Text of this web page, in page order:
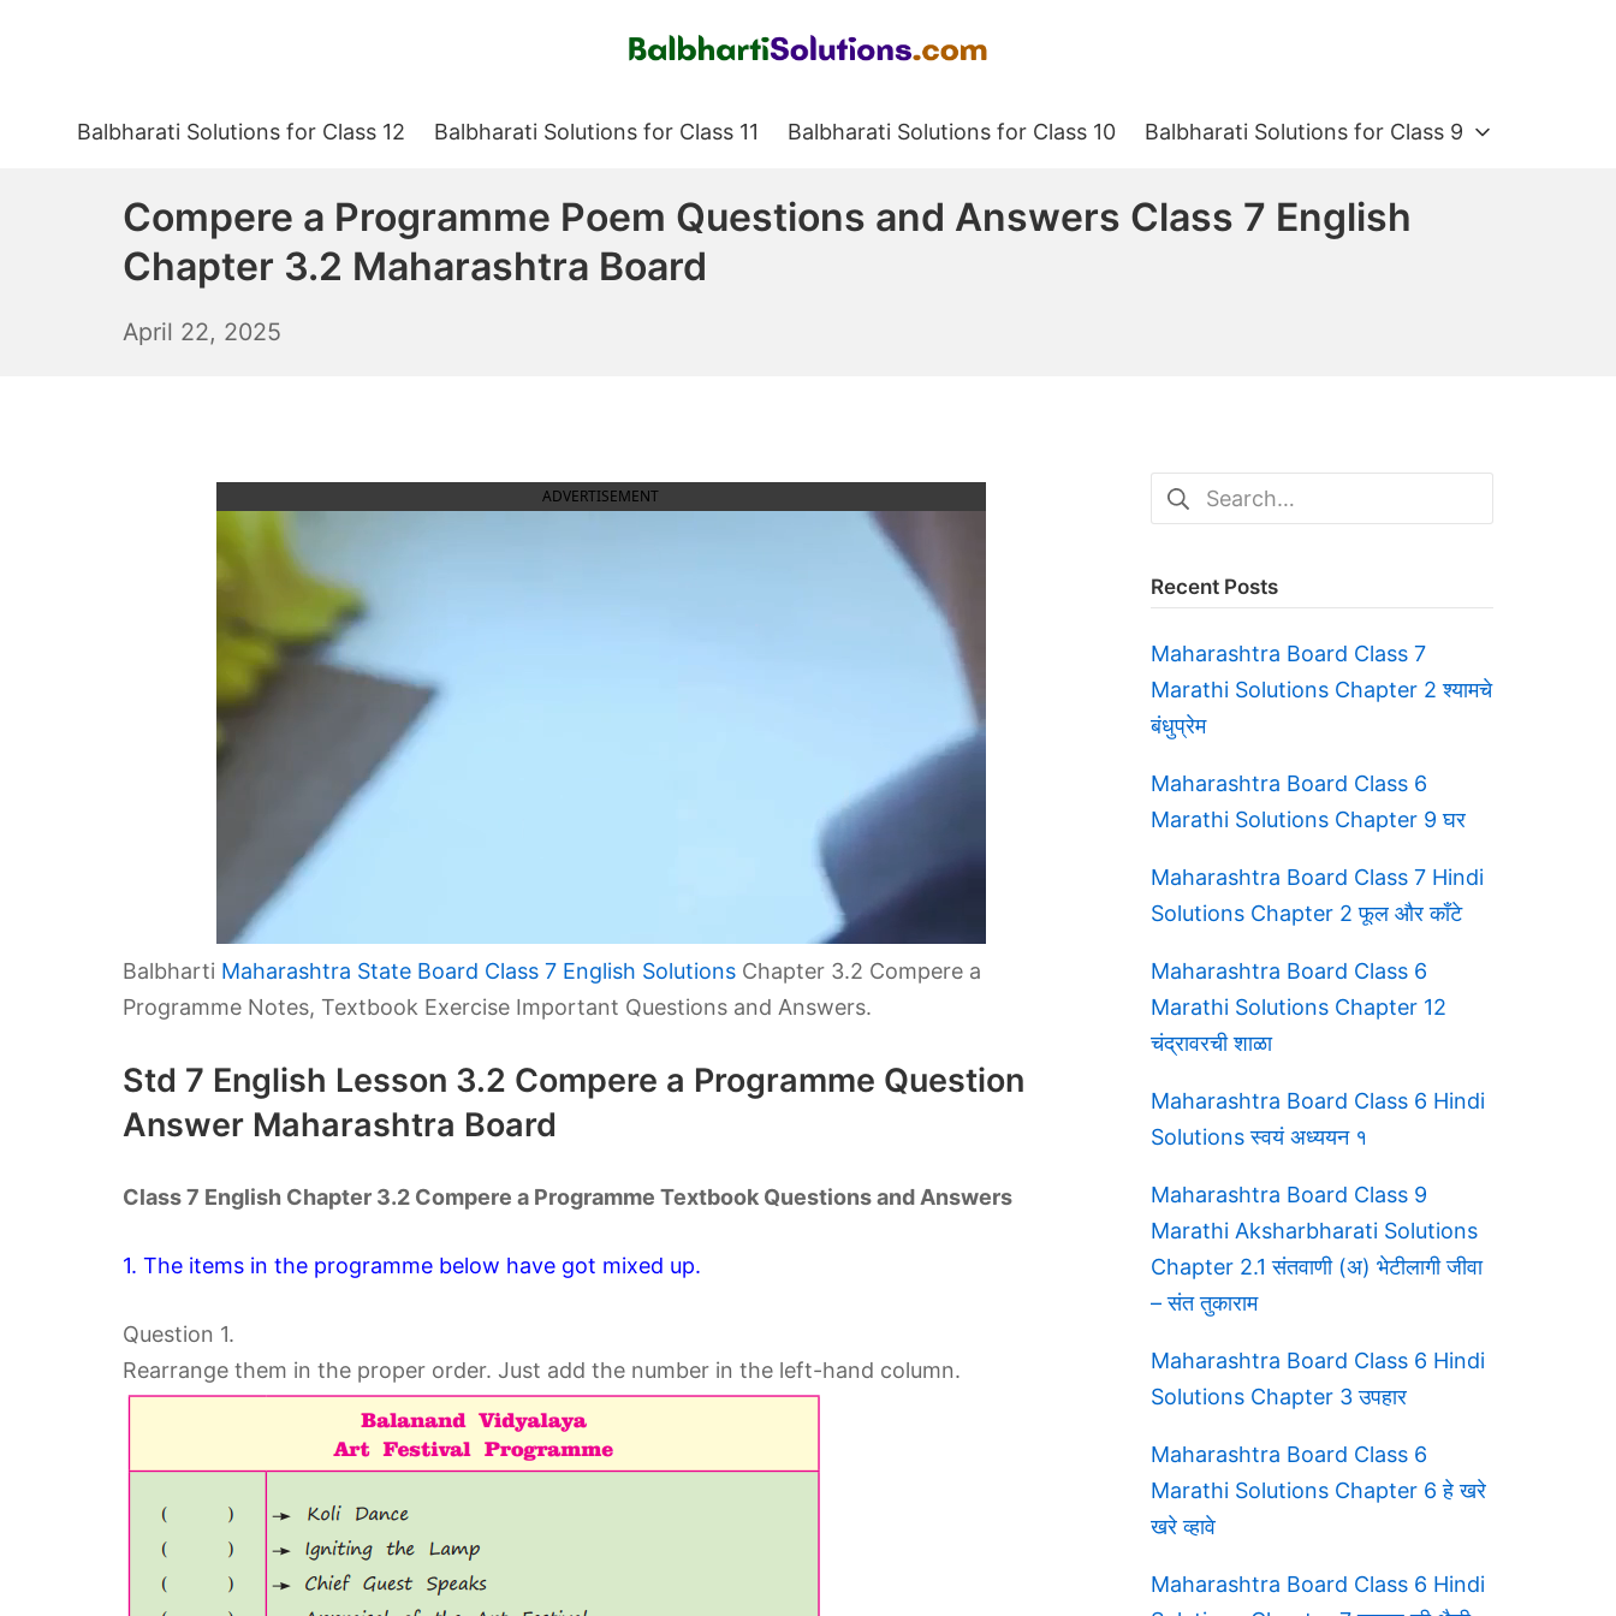
Balbharati Solutions for Class 12 Balbharati Solutions for Class 11 Balbharati Solutions for Class 10 Balbharati Solutions for Class 9
Compere a Programme Poem Questions and Answers Class 7 English
Chapter 3.2 Maharashtra Board
April 22, 2025
ADVERTISEMENT
Balbharti Maharashtra State Board Class 7 English Solutions Chapter 3.2 Compere a
Programme Notes, Textbook Exercise Important Questions and Answers.
Std 7 English Lesson 3.2 Compere a Programme Question
Answer Maharashtra Board
Class 7 English Chapter 3.2 Compere a Programme Textbook Questions and Answers
1. The items in the programme below have got mixed up.
Question 1.
Rearrange them in the proper order. Just add the number in the left-hand column.
Search
for:
Recent Posts
Maharashtra Board Class 7
Marathi Solutions Chapter 2 श्यामचे
बंधुप्रेम
Maharashtra Board Class 6
Marathi Solutions Chapter 9 घर
Maharashtra Board Class 7 Hindi
Solutions Chapter 2 फूल और काँटे
Maharashtra Board Class 6
Marathi Solutions Chapter 12
चंद्रावरची शाळा
Maharashtra Board Class 6 Hindi
Solutions स्वयं अध्ययन १
Maharashtra Board Class 9
Marathi Aksharbharati Solutions
Chapter 2.1 संतवाणी (अ) भेटीलागी जीवा
– संत तुकाराम
Maharashtra Board Class 6 Hindi
Solutions Chapter 3 उपहार
Maharashtra Board Class 6
Marathi Solutions Chapter 6 हे खरे
खरे व्हावे
Maharashtra Board Class 6 Hindi